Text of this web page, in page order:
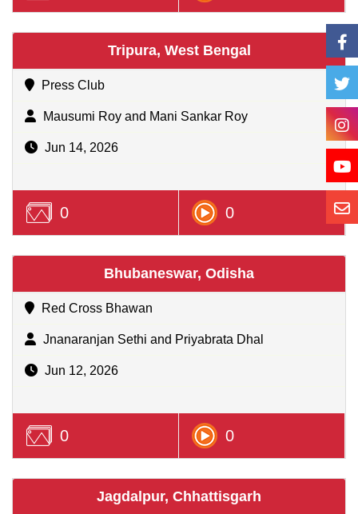
Tripura, West Bengal
Press Club
Mausumi Roy and Mani Sankar Roy
Jun 14, 2026
0 0
Bhubaneswar, Odisha
Red Cross Bhawan
Jnanaranjan Sethi and Priyabrata Dhal
Jun 12, 2026
0 0
Jagdalpur, Chhattisgarh